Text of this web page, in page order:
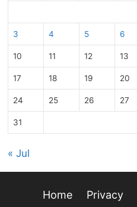
3 4 5 6
10 11 12 13
17 18 19 20
24 25 26 27
31
« Jul
Home Privacy